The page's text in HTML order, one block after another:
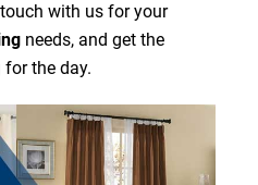
with us for your
needs, and get the
the day.